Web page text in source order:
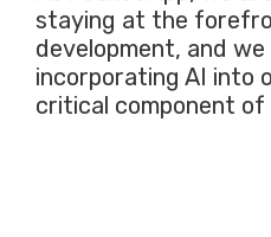
staying at the
development, and
incorporating AI into
critical component